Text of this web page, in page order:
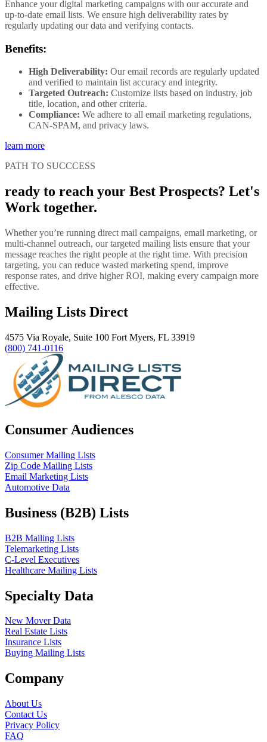
Enhance your digital marketing campaigns with our accurate and
up-to-date email lists. We ensure high deliverability rates by
regularly updating our data and verifying contacts.
Benefits:
High Deliverability: Our email records are regularly updated
and verified to maintain list accuracy and integrity.
Targeted Outreach: Customize lists based on industry, job
title, location, and other criteria.
Compliance: We adhere to all email marketing regulations,
CAN-SPAM, and privacy laws.
learn more
PATH TO SUCCCESS
ready to reach your Best Prospects? Let's
Work together.
Whether you’re running direct mail campaigns, email marketing, or
multi-channel outreach, our targeted mailing lists ensure that your
message reaches the right people at the right time. With precision
targeting, you can reduce wasted marketing spend, improve
response rates, and drive higher ROI, making every campaign more
effective.
Mailing Lists Direct
4575 Via Royale, Suite 100 Fort Myers, FL 33919
(800) 741-0116
Consumer Audiences
Consumer Mailing Lists
Zip Code Mailing Lists
Email Marketing Lists
Automotive Data
Business (B2B) Lists
B2B Mailing Lists
Telemarketing Lists
C-Level Executives
Healthcare Mailing Lists
Specialty Data
New Mover Data
Real Estate Lists
Insurance Lists
Buying Mailing Lists
Company
About Us
Contact Us
Privacy Policy
FAQ